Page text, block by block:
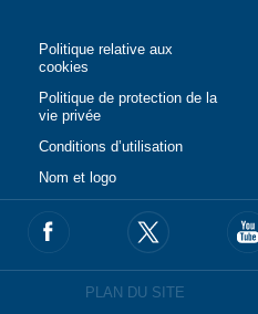
Politique relative aux
cookies
Politique de protection de la
vie privée
Conditions d’utilisation
Nom et logo
PLAN DU SITE